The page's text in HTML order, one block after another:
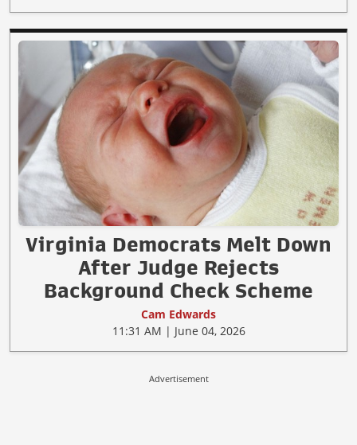
Virginia Democrats Melt Down
After Judge Rejects
Background Check Scheme
Cam Edwards
11:31 AM | June 04, 2026
Advertisement